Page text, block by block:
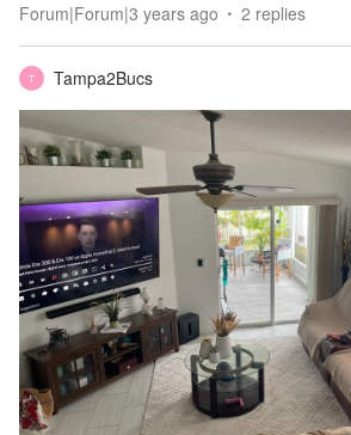
Forum|Forum|3 years ago 2 replies
T Tampa2Bucs